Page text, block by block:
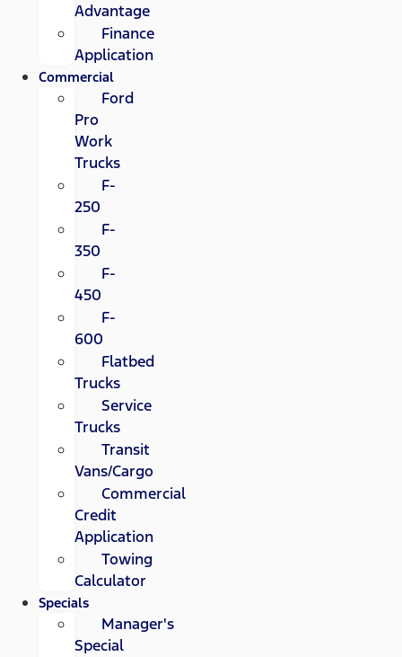
Advantage
Finance
Application
Commercial
Ford
Pro
Work
Trucks
F-
250
F-
350
F-
450
F-
600
Flatbed
Trucks
Service
Trucks
Transit
Vans/Cargo
Commercial
Credit
Application
Towing
Calculator
Specials
Manager's
Special